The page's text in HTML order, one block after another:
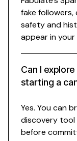
Can I
starting a
fake
safety and
appear in
Yes. You can
discovery
before